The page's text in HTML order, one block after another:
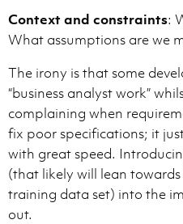
Context and constraints:
What assumptions are we
The irony is that some
“business analyst work”
complaining when
fix poor specifications; it
with great speed.
(that likely will lean
training data set) into the
out.